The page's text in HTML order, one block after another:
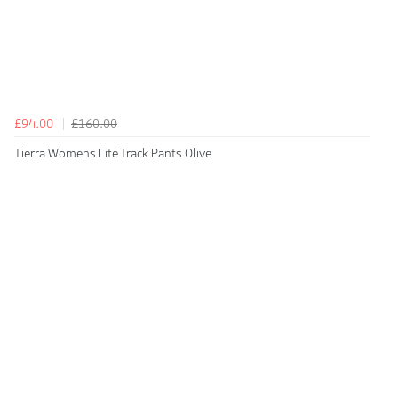
£94.00
£160.00
Tierra Womens Lite Track Pants Olive